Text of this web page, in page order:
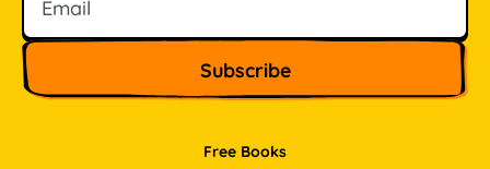
Free Books